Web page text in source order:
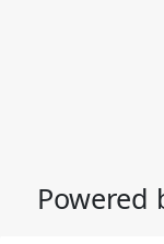
Powered